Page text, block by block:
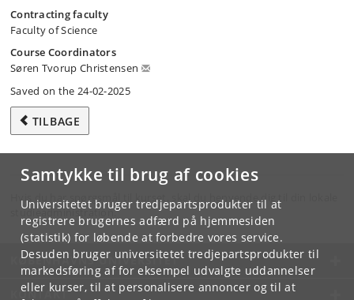
Samtykke til brug af cookies
Universitetet bruger tredjepartsprodukter til at
registrere brugernes adfærd på hjemmesiden
(statistik) for løbende at forbedre vores service.
Desuden bruger universitetet tredjepartsprodukter til
markedsføring af for eksempel udvalgte uddannelser
eller kurser, til at personalisere annoncer og til at
Contracting faculty
Faculty of Science
Course Coordinators
Søren Tvorup Christensen
Saved on the 24-02-2025
TILBAGE
Hvis du har spørgsmål til kurset, skal du henvende dig til din lokale
studieadministration.
KØBENHAVNS UNIVERSITET
KONTAKT